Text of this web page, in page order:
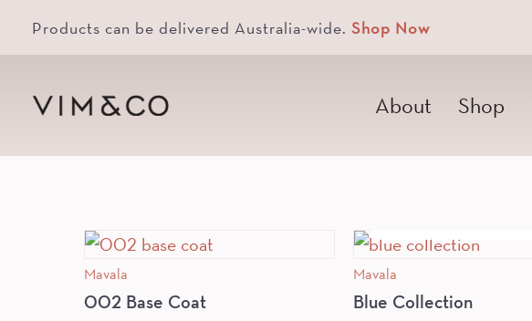
Products can be delivered Australia-wide. Shop Now
About Shop
Mavala
002 Base Coat
Mavala
Blue Collection